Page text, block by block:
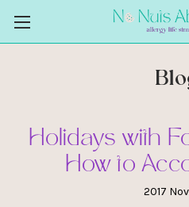
Holidays with
How to
2017